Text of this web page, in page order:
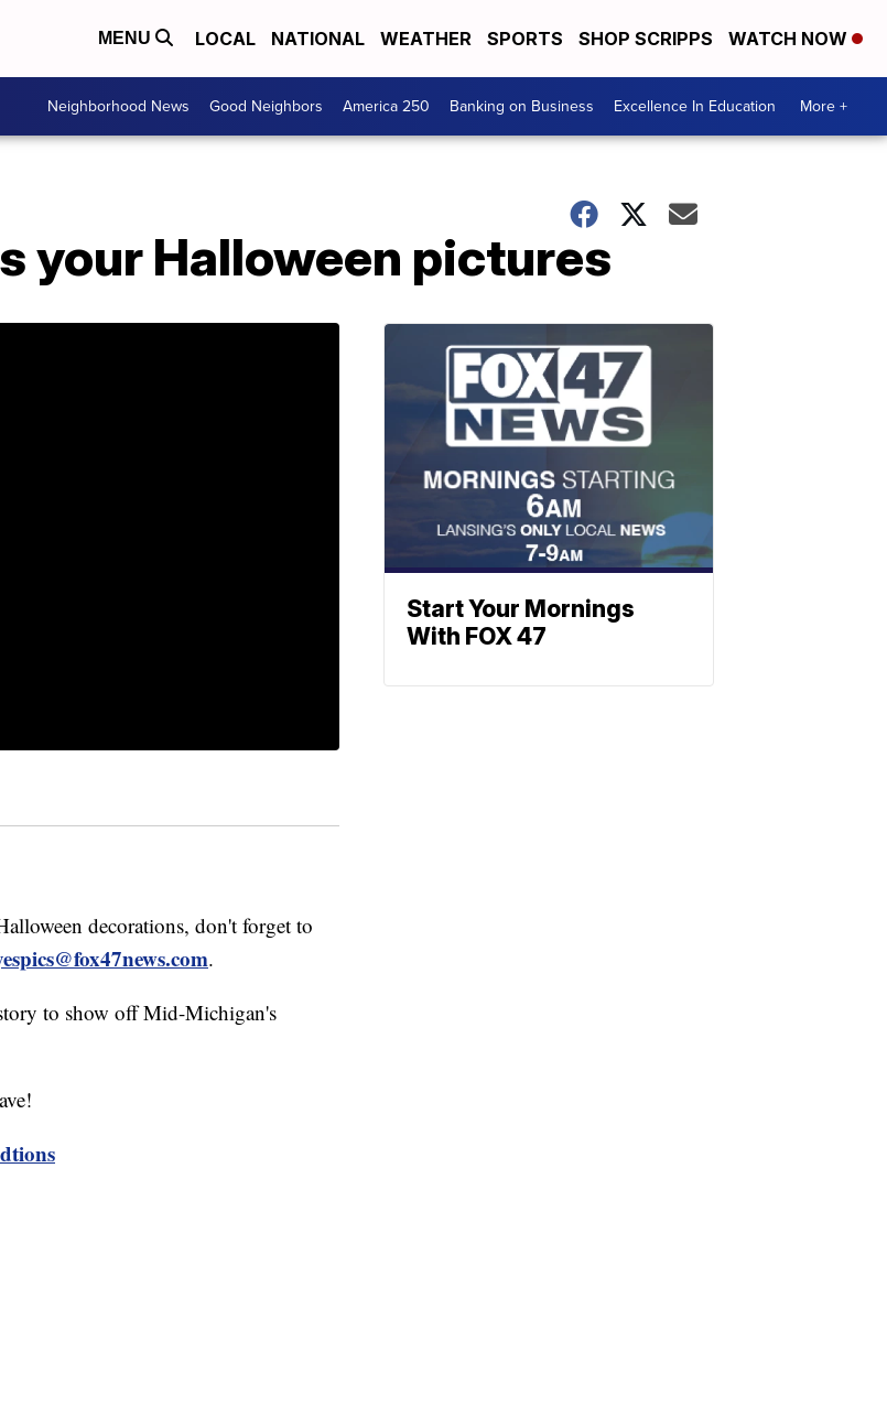
MENU LOCAL NATIONAL WEATHER SPORTS SHOP SCRIPPS WATCH NOW
Neighborhood News Good Neighbors America 250 Banking on Business Excellence In Education More +
your Halloween pictures
decorations, don't forget to
.
to show off Mid-Michigan's
Start Your Mornings
With FOX 47